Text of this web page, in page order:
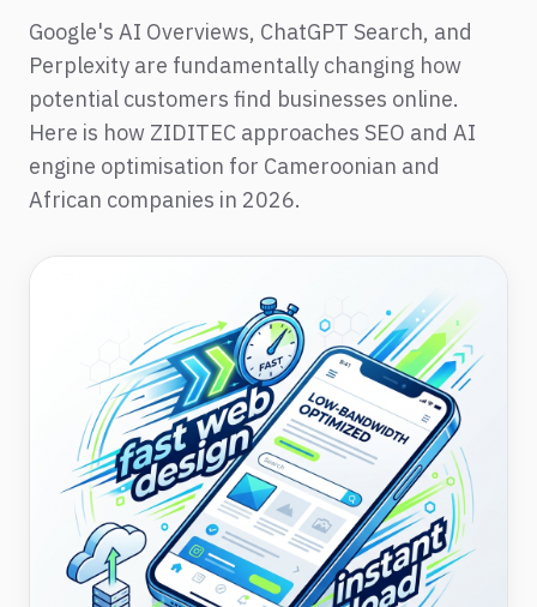
Google's AI Overviews, ChatGPT Search, and
Perplexity are fundamentally changing how
potential customers find businesses online.
Here is how ZIDITEC approaches SEO and AI
engine optimisation for Cameroonian and
African companies in 2026.